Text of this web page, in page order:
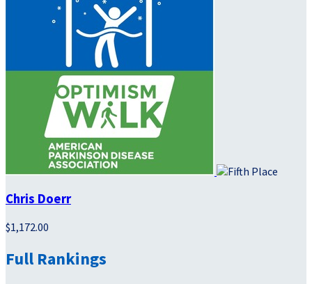
Chris Doerr
$1,172.00
Full Rankings